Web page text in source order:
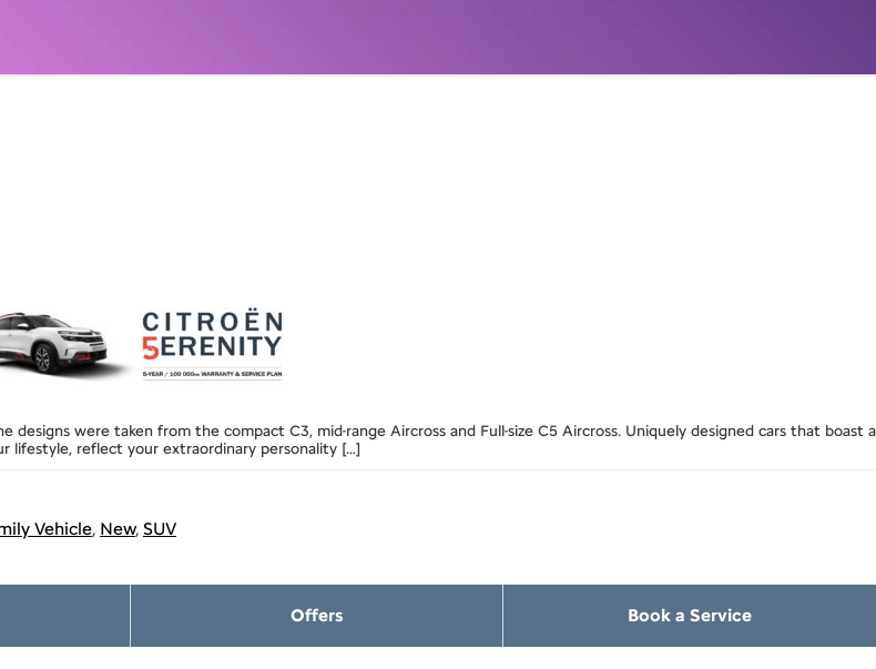
designs were taken from the compact C3, mid-range Aircross and Full-size C5 Aircross. Uniquely designed cars that boast a
lifestyle, reflect your extraordinary personality […]
Vehicle, New, SUV
Offers Book a Service